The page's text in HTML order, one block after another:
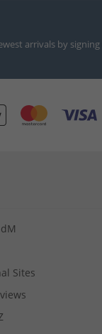
arrivals by
Sites